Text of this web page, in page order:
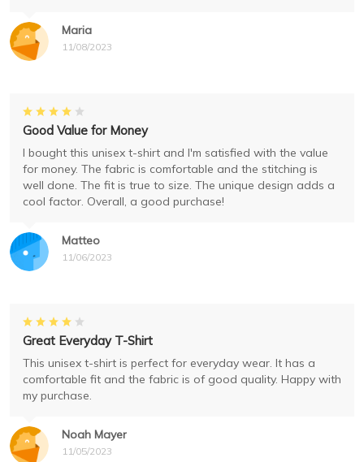
Maria
11/08/2023
Matteo
11/06/2023
Good Value for Money
I bought this unisex t-shirt and I'm satisfied with the value
for money. The fabric is comfortable and the stitching is
well done. The fit is true to size. The unique design adds a
cool factor. Overall, a good purchase!
Noah Mayer
11/05/2023
Great Everyday T-Shirt
This unisex t-shirt is perfect for everyday wear. It has a
comfortable fit and the fabric is of good quality. Happy with
my purchase.